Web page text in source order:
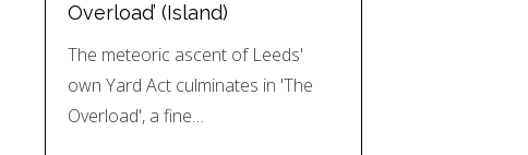
Overload’ (Island)
The meteoric ascent of Leeds'
own Yard Act culminates in 'The
Overload', a fine…